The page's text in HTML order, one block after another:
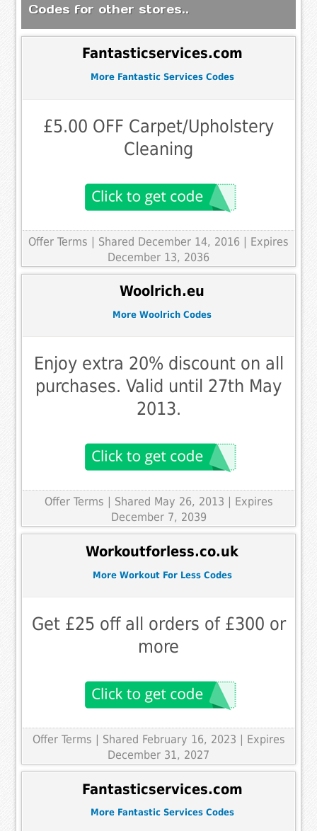
Codes for other stores..
Fantasticservices.com
More Fantastic Services Codes
£5.00 OFF Carpet/Upholstery
Cleaning
Offer Terms | Shared December 14, 2016 | Expires
December 13, 2036
Woolrich.eu
More Woolrich Codes
Enjoy extra 20% discount on all
purchases. Valid until 27th May
2013.
Offer Terms
| Shared May 26, 2013 | Expires
December 7, 2039
Workoutforless.co.uk
More Workout For Less Codes
Get £25 off all orders of £300 or
more
Offer Terms
| Shared February 16, 2023 | Expires
December 31, 2027
Fantasticservices.com
More Fantastic Services Codes